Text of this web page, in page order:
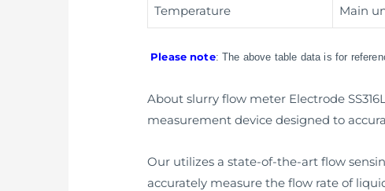
Temperature Main
Please note: The above table data is for
About slurry flow meter Electrode
measurement device designed to
Our utilizes a state-of-the-art flow
accurately measure the flow rate of